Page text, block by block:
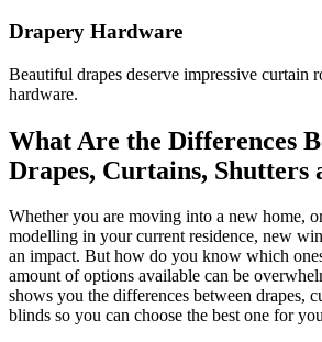
Drapery Hardware
Beautiful drapes deserve impressive curtain
hardware.
What Are the Differences
Drapes, Curtains, Shutters
Whether you are moving into a new home,
modelling in your current residence, new
an impact. But how do you know which
amount of options available can be
shows you the differences between drapes,
blinds so you can choose the best one for